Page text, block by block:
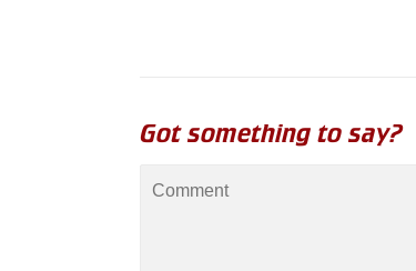
Got something to say?